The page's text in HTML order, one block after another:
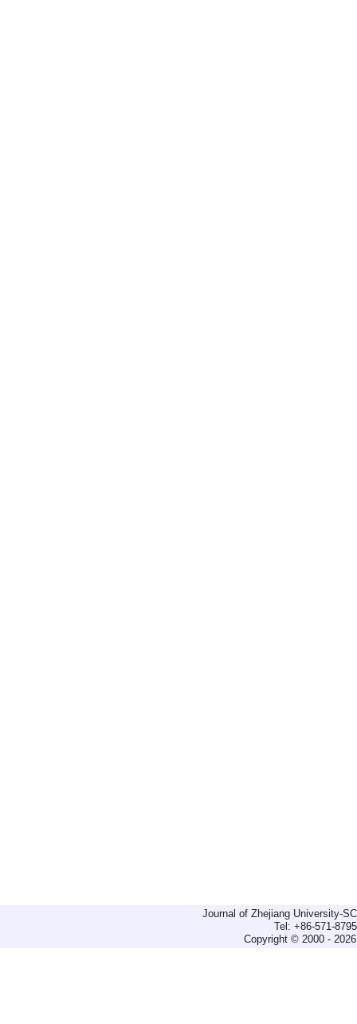
Journal of Zhejiang University-
Tel: +86-571-
Copyright © 2000 -